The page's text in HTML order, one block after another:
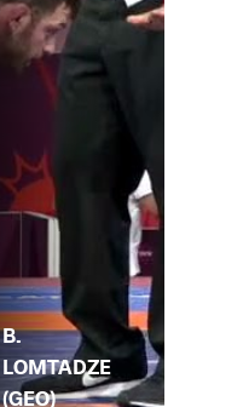
B.
LOMTADZE
(GEO)